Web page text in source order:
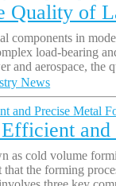
Quality of
components in
load-bearing
and aerospace,
News
and
as cold volume
that the forming